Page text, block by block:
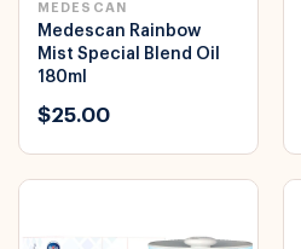
MEDESCAN
Medescan Rainbow
Mist Special Blend Oil
180ml
$25.00